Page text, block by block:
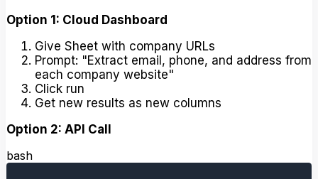
Option 1: Cloud Dashboard
Give Sheet with company URLs
Prompt: "Extract email, phone, and address from
each company website"
Click run
Get new results as new columns
Option 2: API Call
bash